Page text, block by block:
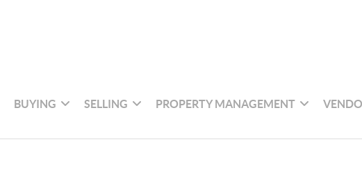
BUYING SELLING PROPERTY MANAGEMENT